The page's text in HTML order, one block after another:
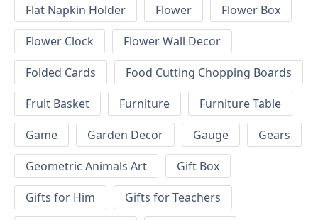
Flat Napkin Holder
Flower
Flower Box
Flower Clock
Flower Wall Decor
Folded Cards
Food Cutting Chopping Boards
Fruit Basket
Furniture
Furniture Table
Game
Garden Decor Gauge
Gears
Geometric Animals Art
Gift Box
Gifts for Him
Gifts for Teachers